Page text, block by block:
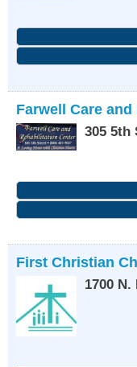
Farwell Care
305 5th
First Christian
1700 N.